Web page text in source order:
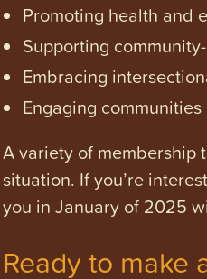
Promoting health and
Supporting
Embracing
Engaging
A variety of membership
situation. If you’re
you in January of 2025
Ready to make